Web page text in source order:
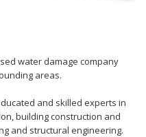
water damage company
areas.
and skilled experts in
building construction and
and structural engineering.